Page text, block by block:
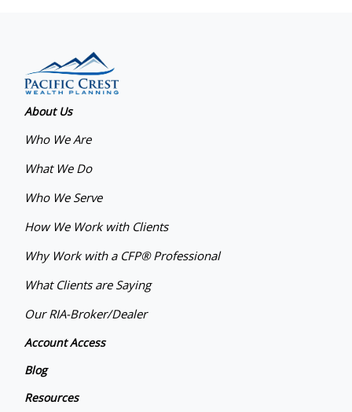
About Us
Who We Are
What We Do
Who We Serve
How We Work with Clients
Why Work with a CFP® Professional
What Clients are Saying
Our RIA-Broker/Dealer
Account Access
Blog
Resources